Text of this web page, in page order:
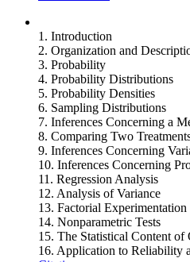
1. Introduction
2. Organization and
3. Probability
4. Probability Distributions
5. Probability Densities
6. Sampling Distributions
7. Inferences Concerning a
8. Comparing Two
9. Inferences Concerning
10. Inferences Concerning
11. Regression Analysis
12. Analysis of Variance
13. Factorial Experimentation
14. Nonparametric Tests
15. The Statistical Content
16. Application to Reliability